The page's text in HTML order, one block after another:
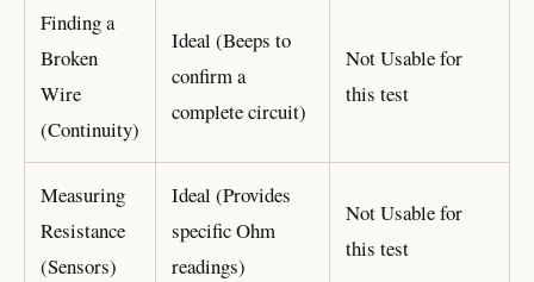
Finding a
Broken
Wire
(Continuity)
Ideal (Beeps to
confirm a
complete circuit)
Not Usable for
this test
Measuring
Resistance
(Sensors)
Ideal (Provides
specific Ohm
readings)
Not Usable for
this test